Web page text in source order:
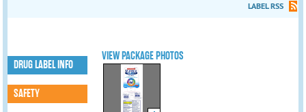
LABEL RSS
VIEW PACKAGE PHOTOS
DRUG LABEL INFO
SAFETY